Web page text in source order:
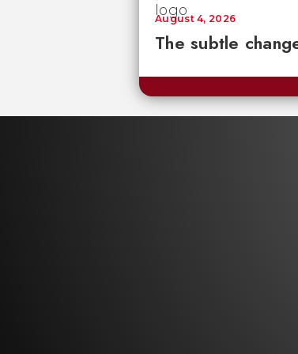
The subtle
August 4, 2026